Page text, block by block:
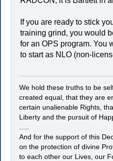
If you are ready to stick
training grind, you would
for an OPS program. You
to start as NLO (non-
We hold these truths to be
created equal, that they are
certain unalienable Rights,
Liberty and the pursuit of
And for the support of this
on the protection of divine
to each other our Lives, our